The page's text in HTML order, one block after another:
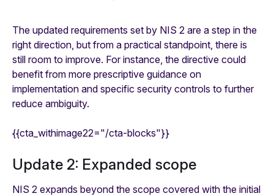
The updated requirements set by NIS 2 are a step in the
right direction, but from a practical standpoint, there is
still room to improve. For instance, the directive could
benefit from more prescriptive guidance on
implementation and specific security controls to further
reduce ambiguity.
{{cta_withimage22="/cta-blocks"}}
Update 2: Expanded scope
NIS 2 expands beyond the scope covered with the initial